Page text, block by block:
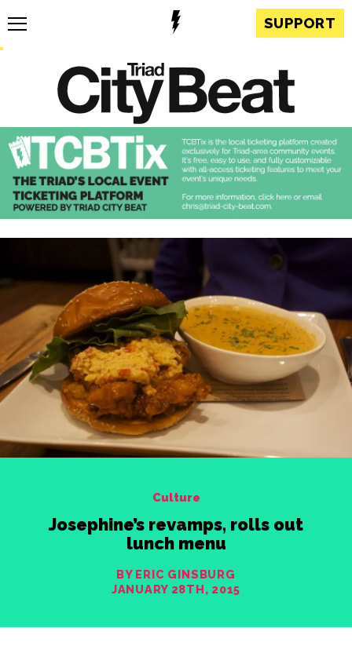
SUPPORT
Culture
Josephine’s revamps, rolls out
lunch menu
BY ERIC GINSBURG
JANUARY 28TH, 2015